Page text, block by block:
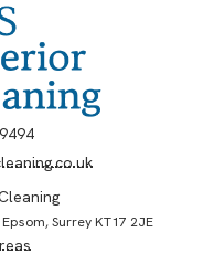
Surrey KT17 2JE